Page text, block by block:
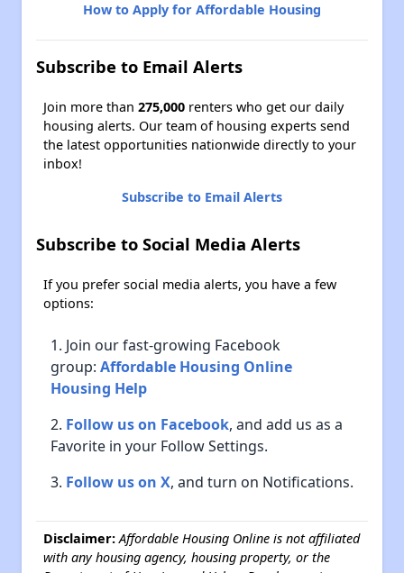
How to Apply for Affordable Housing
Subscribe to Email Alerts
Join more than 275,000 renters who get our daily
housing alerts. Our team of housing experts send
the latest opportunities nationwide directly to your
inbox!
Subscribe to Email Alerts
Subscribe to Social Media Alerts
If you prefer social media alerts, you have a few
options:
Join our fast-growing Facebook
group: Affordable Housing Online
Housing Help
Follow us on Facebook, and add us as a
Favorite in your Follow Settings.
Follow us on X, and turn on Notifications.
Disclaimer:Affordable Housing Online is not affiliated
with any housing agency, housing property, or the